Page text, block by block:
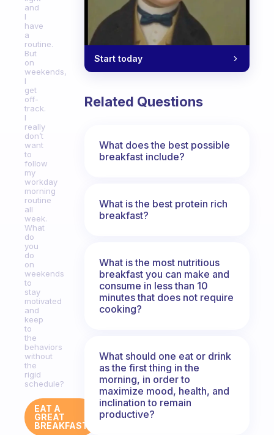
and
I
have
a
routine.
But
on
weekends,
I
get
off-
track.
I
really
don’t
want
to
follow
my
workday
morning
routine
all
week.
What
do
you
do
on
weekends
to
stay
motivated
and
keep
to
the
behaviors
without
the
rigid
schedule?
EAT A
GREAT
BREAKFAST
Start today
Related Questions
What does the best possible
breakfast include?
What is the best protein rich
breakfast?
What is the most nutritious
breakfast you can make and
consume in less than 10
minutes that does not require
cooking?
What should one eat or drink
as the first thing in the
morning, in order to
maximize mood, health, and
inclination to remain
productive?